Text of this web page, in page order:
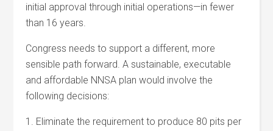
initial approval through initial operations—in fewer
than 16 years.
Congress needs to support a different, more
sensible path forward. A sustainable, executable
and affordable NNSA plan would involve the
following decisions:
1. Eliminate the requirement to produce 80 pits per